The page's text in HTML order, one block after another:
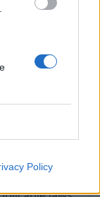
Policy
in the
to the
link in